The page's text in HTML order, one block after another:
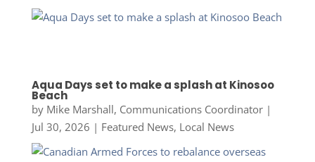
Aqua Days set to make a splash at Kinosoo
Beach
by Mike Marshall, Communications Coordinator|
Jul 30, 2026 | Featured News, Local News